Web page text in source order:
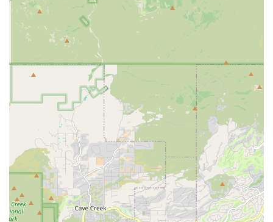
than a mass-market rental company.
Features / Highlights
The unique nature of PV Fleet LLC, particularly its implied
connection to luxury services, suggests several key features
and highlights that would appeal to Arizona locals:
Curated Vehicle Selection: Unlike large rental chains, PV
Fleet LLC likely offers a more carefully selected fleet of
vehicles, potentially focusing on comfort, performance, or
specific luxury brands. This allows customers to choose a
vehicle that truly enhances their experience, whether it's for
a scenic drive through the Sonoran Desert or an elegant
evening out in Scottsdale.
Personalized Customer Service:Smaller, specialized
rental services often excel in providing more attentive and
personalized customer interactions. This can mean a
smoother booking process, more flexible arrangements,